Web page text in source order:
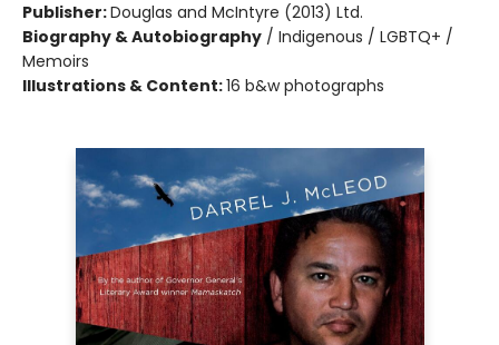
Publisher:Douglas and McIntyre (2013) Ltd.
Biography & Autobiography / Indigenous / LGBTQ+ /
Memoirs
Illustrations & Content:16 b&w photographs